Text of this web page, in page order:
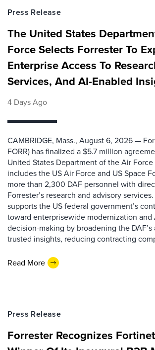
Press Release
The United States
Force Selects Forrester To
Enterprise Access To
Services, And AI-Enabled
4 Days Ago
CAMBRIDGE, Mass., August 6, 2026 —
FORR) has finalized a $5.7 million
United States Department of the Air
includes the US Air Force and US Space
more than 2,300 DAF personnel with
Forrester’s research and advisory
supports the US federal government’s
toward enterprisewide modernization and
decision-making by broadening the DAF’s
trusted insights, reducing contracting
Read More
Press Release
Forrester Recognizes